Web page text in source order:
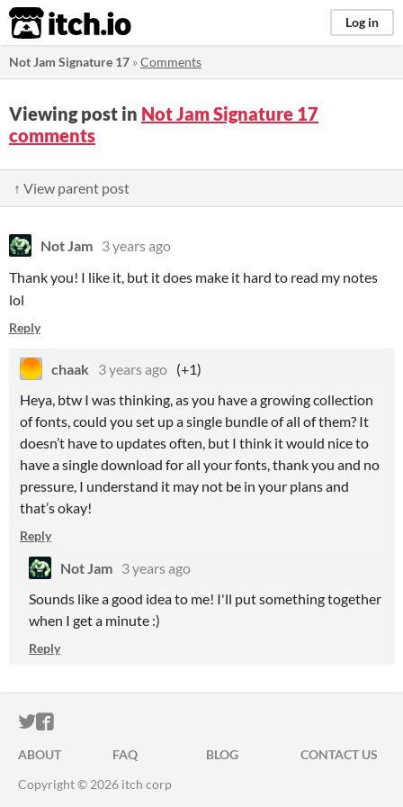
itch.io Log in
Not Jam Signature 17 »Comments
Viewing post in Not Jam Signature 17
comments
↑ View parent post
Not Jam 3 years ago
Thank you! I like it, but it does make it hard to read my notes
lol
Reply
chaak 3 years ago (+1)
Heya, btw I was thinking, as you have a growing collection
of fonts, could you set up a single bundle of all of them? It
doesn’t have to updates often, but I think it would nice to
have a single download for all your fonts, thank you and no
pressure, I understand it may not be in your plans and
that’s okay!
Reply
Not Jam 3 years ago
Sounds like a good idea to me! I'll put something together
when I get a minute :)
Reply
ITCH.IO ON TWITTER
ITCH.IO ON FACEBOOK
ABOUT FAQ BLOG
CONTACT US
Copyright © 2026 itch corp